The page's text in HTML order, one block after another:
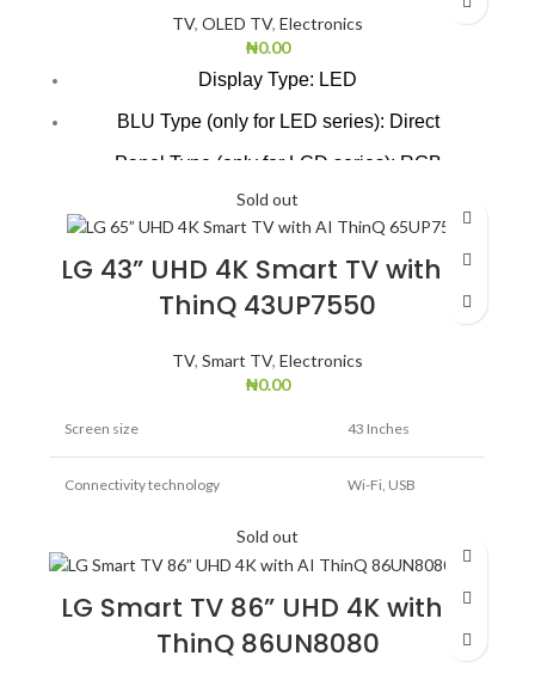
TV, OLED TV, Electronics
₦0.00
Display Type: LED
BLU Type (only for LED series): Direct
Panel Type (only for LCD series): RGB
Digital TV Reception(Terrestrial, Cable,
Satellite): DVB-T2/C Analog (DVB-T2/C)
Audio Output / Speaker System: 10W/2ch
Speaker type: Down Firing
TV Installation Type: Yes
Sold out
LG 43” UHD 4K Smart TV with AI
ThinQ 43UP7550
TV, Smart TV, Electronics
₦0.00
Screen size 43 Inches
Connectivity technology Wi-Fi, USB
Resolution 4K
Display technology LED
Sold out
LG Smart TV 86” UHD 4K with AI
ThinQ 86UN8080